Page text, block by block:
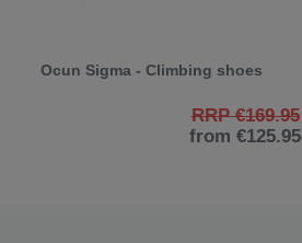
Ocun Sigma - Climbing shoes
RRP €169.95
from €125.95